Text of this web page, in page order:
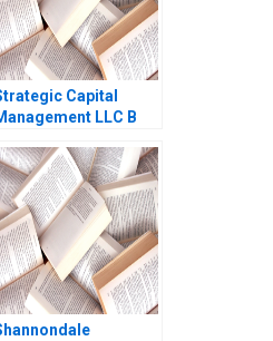
Capital
LLC B
Todd Pulvino